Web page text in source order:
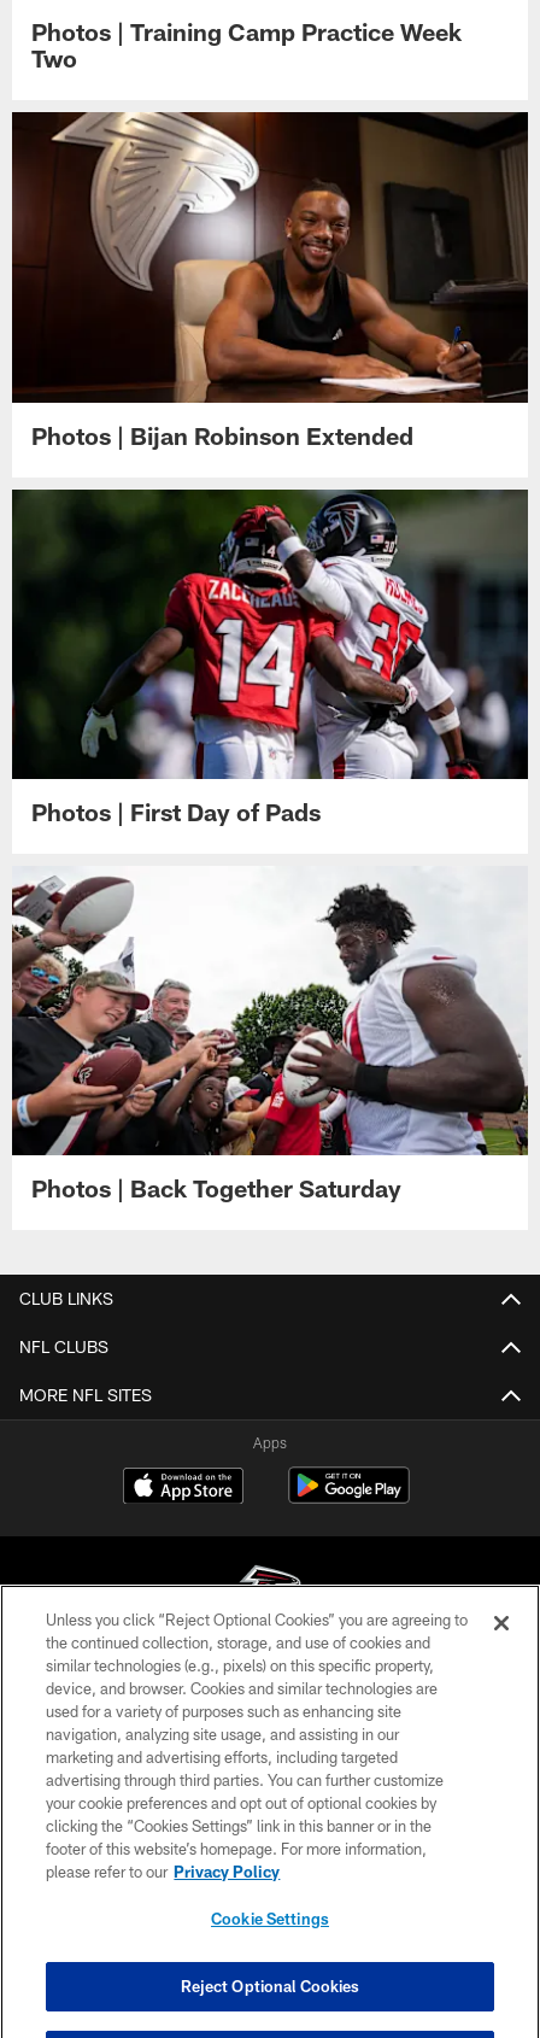
Photos | Training Camp Practice Week
Two
Photos | Bijan Robinson Extended
Photos | First Day of Pads
Photos | Back Together Saturday
CLUB LINKS
NFL CLUBS
MORE NFL SITES
Apps
© Atlanta Falcons Football Club - 2026
PRIVACY POLICY
EMPLOYMENT
FAQ
MEDIA
ACCESSIBILITY
COOKIE SETTINGS
Unless you click “Reject Optional Cookies” you are agreeing to
the continued collection, storage, and use of cookies and
similar technologies (e.g., pixels) on this specific property,
device, and browser. Cookies and similar technologies are
used for a variety of purposes such as enhancing site
navigation, analyzing site usage, and assisting in our
marketing and advertising efforts, including targeted
advertising through third parties. You can further customize
your cookie preferences and opt out of optional cookies by
clicking the “Cookies Settings” link in this banner or in the
footer of this website’s homepage. For more information,
please refer to our Privacy Policy
Cookie Settings
Reject Optional Cookies